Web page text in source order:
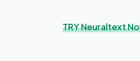
TRY Neuraltext